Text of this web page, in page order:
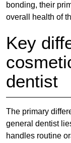
bonding, their
overall health of
Key
dentist
The primary
general dentist
handles routine